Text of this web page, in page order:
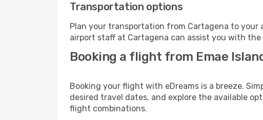
Transportation options
Plan your transportation from Cartagena to your
airport staff at Cartagena can assist you with the
Booking a flight from Emae
Booking your flight with eDreams is a breeze.
desired travel dates, and explore the available
flight combinations.